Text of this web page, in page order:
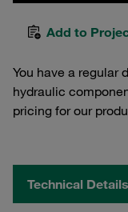
Add to
You have a regular
hydraulic
pricing for our
Technical Details